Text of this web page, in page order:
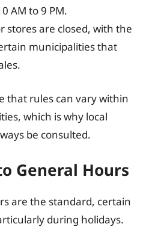
AM to 9 PM.
stores are closed, with the
municipalities that
that rules can vary within
which is why local
be consulted.
General Hours
are the standard, certain
during holidays.